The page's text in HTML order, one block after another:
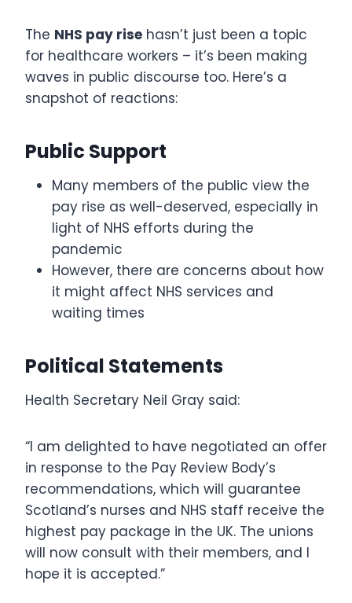
The NHS pay rise hasn’t just been a topic
for healthcare workers – it’s been making
waves in public discourse too. Here’s a
snapshot of reactions:
Public Support
Many members of the public view the
pay rise as well-deserved, especially in
light of NHS efforts during the
pandemic
However, there are concerns about how
it might affect NHS services and
waiting times
Political Statements
Health Secretary Neil Gray said:
“I am delighted to have negotiated an offer
in response to the Pay Review Body’s
recommendations, which will guarantee
Scotland’s nurses and NHS staff receive the
highest pay package in the UK. The unions
will now consult with their members, and I
hope it is accepted.”